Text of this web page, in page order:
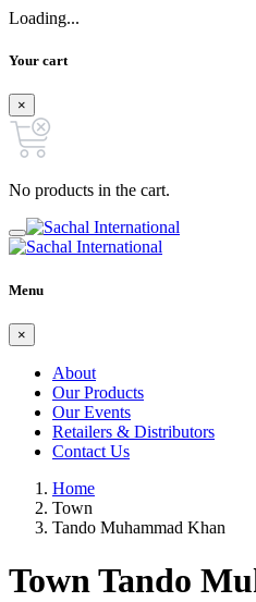
Loading...
Your cart
×
No products in the cart.
Menu
×
About
Our Products
Our Events
Retailers & Distributors
Contact Us
Home
Town
Tando Muhammad Khan
Town Tando